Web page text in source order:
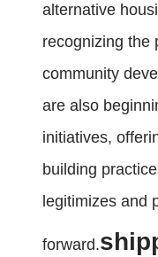
alternative
recognizing the
community
are also
initiatives,
building
legitimizes and
forward.